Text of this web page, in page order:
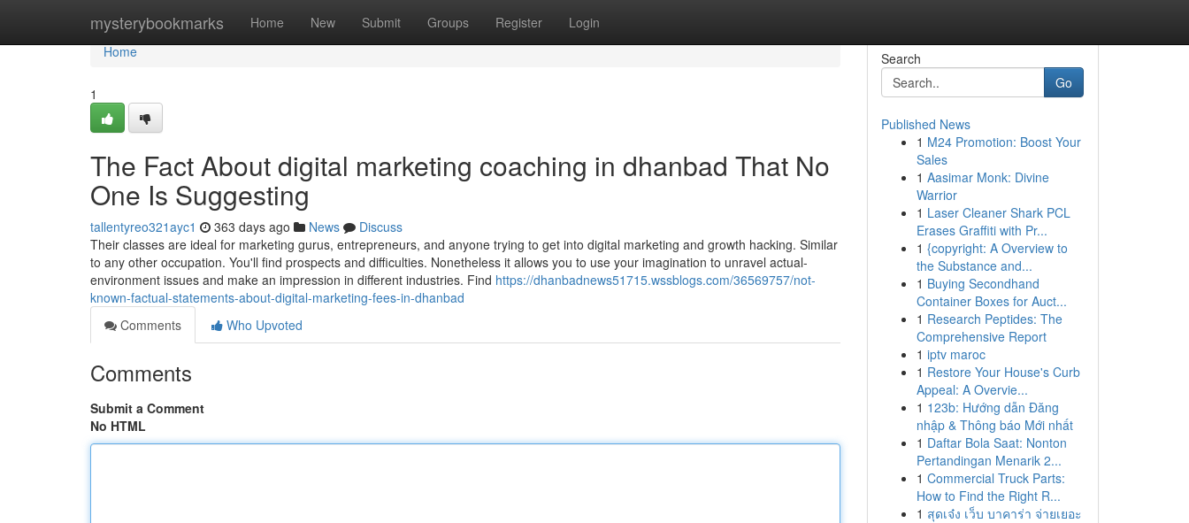
mysterybookmarks Home New Submit Groups Register Login
Home
Home
1
The Fact About digital marketing coaching in dhanbad That No
One Is Suggesting
tallentyreo321ayc1 363 days ago News
Discuss
Their classes are ideal for marketing gurus, entrepreneurs, and anyone trying to get into digital marketing and growth hacking. Similar
to any other occupation. You'll find prospects and difficulties. Nonetheless it allows you to use your imagination to unravel actual-
environment issues and make an impression in different industries. Find https://dhanbadnews51715.wssblogs.com/36569757/not-
known-factual-statements-about-digital-marketing-fees-in-dhanbad
Comments
Who Upvoted
Comments
Submit a Comment
No HTML
Search
Go
Published News
1 M24 Promotion: Boost Your
Sales
1 Aasimar Monk: Divine
Warrior
1 Laser Cleaner Shark PCL
Erases Graffiti with Pr...
1 {copyright: A Overview to
the Substance and...
1 Buying Secondhand
Container Boxes for Auct...
1 Research Peptides: The
Comprehensive Report
1 iptv maroc
1 Restore Your House's Curb
Appeal: A Overvie...
1 123b: Hướng dẫn Đăng
nhập & Thông báo Mới nhất
1 Daftar Bola Saat: Nonton
Pertandingan Menarik 2...
1 Commercial Truck Parts:
How to Find the Right R...
1 สุดเจ๋ง เว็บ บาคาร่า จ่ายเยอะ